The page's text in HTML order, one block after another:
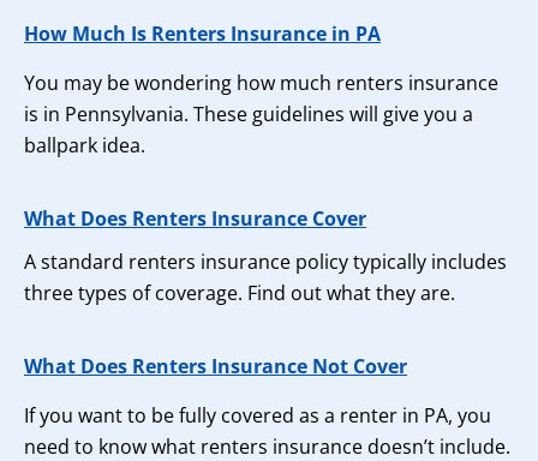
How Much Is Renters Insurance in PA
You may be wondering how much renters insurance
is in Pennsylvania. These guidelines will give you a
ballpark idea.
What Does Renters Insurance Cover
A standard renters insurance policy typically includes
three types of coverage. Find out what they are.
What Does Renters Insurance Not Cover
If you want to be fully covered as a renter in PA, you
need to know what renters insurance doesn’t include.